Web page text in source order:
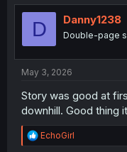
t
o
D Danny1238
Double-page
May 3, 2026
Story was good at
downhill. Good thing
R
e
EchoGirl